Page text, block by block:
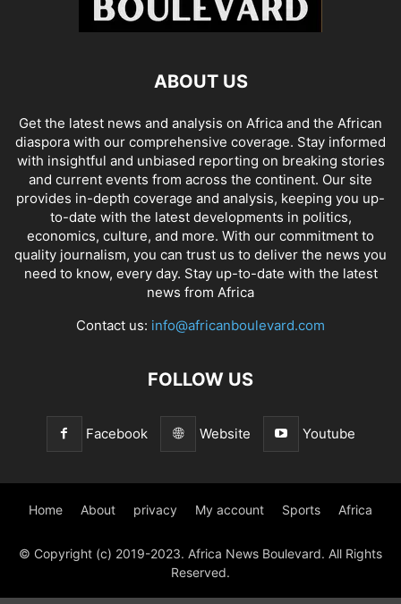
ABOUT US
Get the latest news and analysis on Africa and the African
diaspora with our comprehensive coverage. Stay informed
with insightful and unbiased reporting on breaking stories
and current events from across the continent. Our site
provides in-depth coverage and analysis, keeping you up-
to-date with the latest developments in politics,
economics, culture, and more. With our commitment to
quality journalism, you can trust us to deliver the news you
need to know, every day. Stay up-to-date with the latest
news from Africa
Contact us: info@africanboulevard.com
FOLLOW US
Facebook Website Youtube
Home About privacy My account Sports Africa
© Copyright (c) 2019-2023. Africa News Boulevard. All Rights
Reserved.